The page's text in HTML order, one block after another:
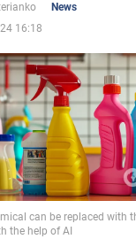
News
16:18
can be replaced with
the help of AI